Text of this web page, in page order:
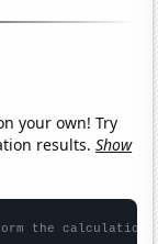
your own! Try
results.Show
the calculation